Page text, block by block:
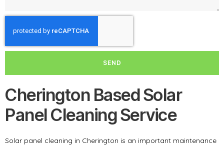
SEND
Cherington Based Solar
Panel Cleaning Service
Solar panel cleaning in Cherington is an important maintenance